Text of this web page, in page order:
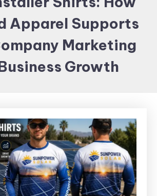
Apparel Supports
Marketing
Growth